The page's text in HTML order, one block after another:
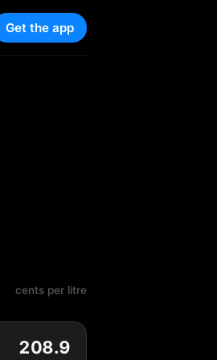
Get the app
cents per litre
208.9